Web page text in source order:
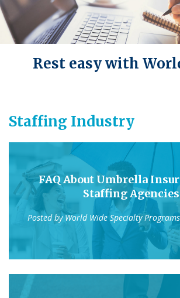
Rest easy with
Staffing Industry
FAQ About Umbrella
Staffing Agencies
Posted byWorld Wide Specialty Programs